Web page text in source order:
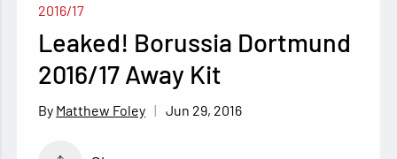
2016/17
Leaked! Borussia Dortmund
2016/17 Away Kit
Matthew Foley Jun 29, 2016